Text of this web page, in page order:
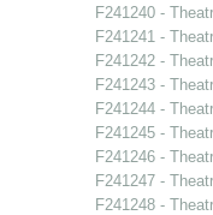
F241240 -
F241241 -
F241242 -
F241243 -
F241244 -
F241245 -
F241246 -
F241247 -
F241248 -